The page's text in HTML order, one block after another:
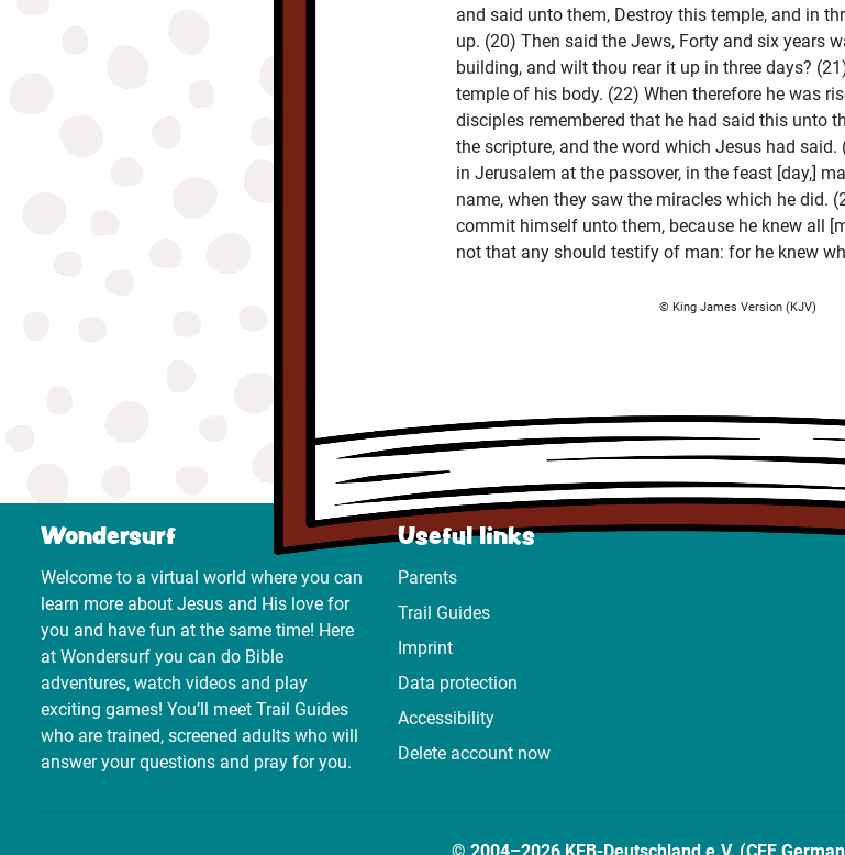
and said unto them, Destroy this temple, and in
up. (20) Then said the Jews, Forty and six years
building, and wilt thou rear it up in three days?
temple of his body. (22) When therefore he was
disciples remembered that he had said this unto
the scripture, and the word which Jesus had said.
in Jerusalem at the passover, in the feast [day,]
name, when they saw the miracles which he did.
commit himself unto them, because he knew all
not that any should testify of man: for he knew
© King James Version (KJV)
Wondersurf
Welcome to a virtual world where you can
learn more about Jesus and His love for
you and have fun at the same time! Here
at Wondersurf you can do Bible
adventures, watch videos and play
exciting games! You’ll meet Trail Guides
who are trained, screened adults who will
answer your questions and pray for you.
Useful links
Parents
Trail Guides
Imprint
Data protection
Accessibility
Delete account now